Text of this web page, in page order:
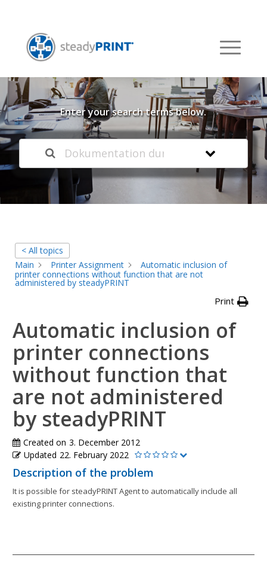
Welcome to our
Knowledge Base
Enter your search terms below.
< All topics
Main
Printer Assignment
Automatic inclusion of
printer connections without function that are not
administered by steadyPRINT
Print
Automatic inclusion of
printer connections
without function that
are not administered
by steadyPRINT
Created on 3. December 2012
Updated 22. February 2022
Description of the problem
It is possible for steadyPRINT Agent to automatically include all
existing printer connections.